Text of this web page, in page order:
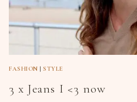
FASHION |STYLE
3 x Jeans I <3 now